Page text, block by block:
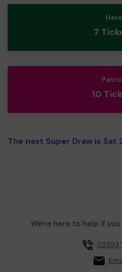
Hero
7
10
The next Super Draw is Sat
We're here to help if
02393